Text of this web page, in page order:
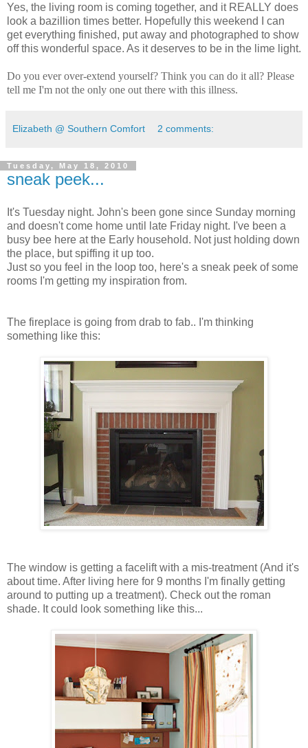
Yes, the living room is coming together, and it REALLY does
look a bazillion times better. Hopefully this weekend I can
get everything finished, put away and photographed to show
off this wonderful space. As it deserves to be in the lime light.
Do you ever over-extend yourself? Think you can do it all? Please
tell me I'm not the only one out there with this illness.
Elizabeth @ Southern Comfort 2 comments:
Tuesday, May 18, 2010
sneak peek...
It's Tuesday night. John's been gone since Sunday morning
and doesn't come home until late Friday night. I've been a
busy bee here at the Early household. Not just holding down
the place, but spiffing it up too.
Just so you feel in the loop too, here's a sneak peek of some
rooms I'm getting my inspiration from.
The fireplace is going from drab to fab.. I'm thinking
something like this:
The window is getting a facelift with a mis-treatment (And it's
about time. After living here for 9 months I'm finally getting
around to putting up a treatment). Check out the roman
shade. It could look something like this...